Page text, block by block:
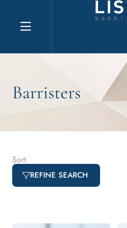
Explore website
Barristers
REFINE SEARCH
Sort: